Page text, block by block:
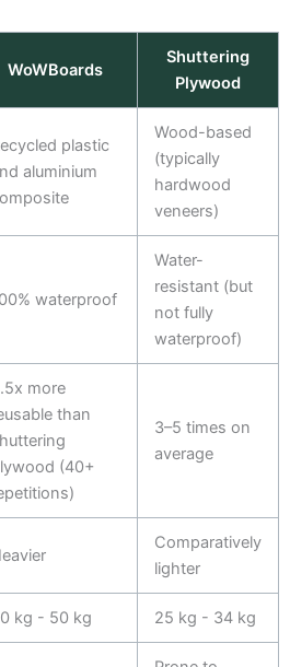
WoWBoards
Shuttering
Plywood
plastic
aluminium
Wood-based
(typically
hardwood
veneers)
waterproof
Water-
resistant (but
not fully
waterproof)
more
than
(40+
3–5 times on
average
Comparatively
lighter
kg - 50 kg 25 kg - 34 kg